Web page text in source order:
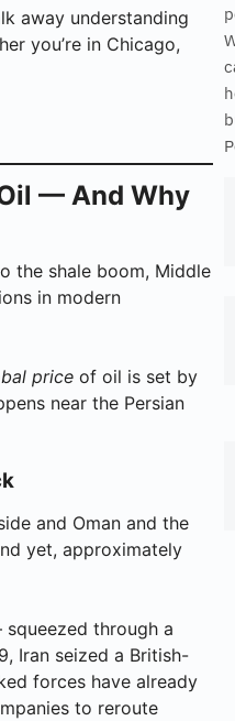
away understanding
you’re in Chicago,
— And Why
the shale boom, Middle
in modern
price of oil is set by
near the Persian
and Oman and the
yet, approximately
through a
Iran seized a British-
forces have already
to reroute